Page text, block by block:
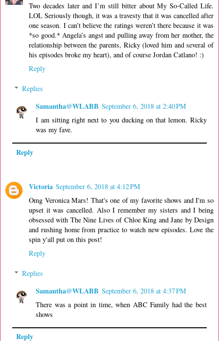
Two decades later and I’m still bitter about My So-Called Life.
LOL Seriously though, it was a travesty that it was cancelled after
one season. I can’t believe the ratings weren’t there because it was
*so good.* Angela’s angst and pulling away from her mother, the
relationship between the parents, Ricky (loved him and several of
his episodes broke my heart), and of course Jordan Catlano! :)
Reply
Replies
Samantha@WLABB September 6, 2018 at 2:40 PM
I am sitting right next to you ducking on that lemon. Ricky
was my fave.
Reply
Victoria September 6, 2018 at 4:12 PM
Omg Veronica Mars! That's one of my favorite shows and I'm so
upset it was cancelled. Also I remember my sisters and I being
obsessed with The Nine Lives of Chloe King and Jane by Design
and rushing home from practice to watch new episodes. Love the
spin y'all put on this post!
Reply
Replies
Samantha@WLABB September 6, 2018 at 4:37 PM
There was a point in time, when ABC Family had the best
shows
Reply